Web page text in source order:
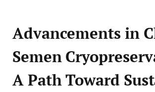
Advancements in
Semen
A Path Toward